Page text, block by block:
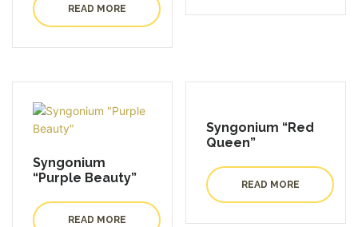
READ MORE
Syngonium
“Purple Beauty”
READ MORE
Syngonium “Red
Queen”
READ MORE